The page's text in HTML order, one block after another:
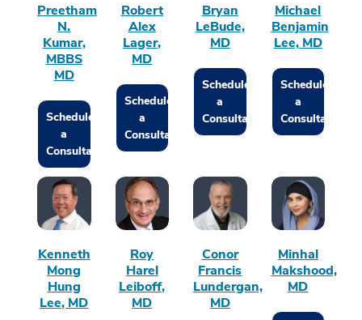
Preetham
N.
Kumar,
MBBS
MD
Schedule
a
Consultation
Robert
Alex
Lager,
MD
Schedule
a
Consultation
Bryan
LeBude,
MD
Schedule
a
Consultation
Michael
Benjamin
Lee, MD
Schedule
a
Consultation
Kenneth
Mong
Hung
Lee, MD
Roy
Harel
Leiboff,
MD
Conor
Francis
Lundergan,
MD
Minhal
Makshood,
MD